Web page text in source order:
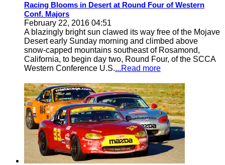
Racing Blooms in Desert at Round Four of Western
Conf. Majors
February 22, 2016 04:51
A blazingly bright sun clawed its way free of the Mojave
Desert early Sunday morning and climbed above
snow-capped mountains southeast of Rosamond,
California, to begin day two, Round Four, of the SCCA
Western Conference U.S....Read more